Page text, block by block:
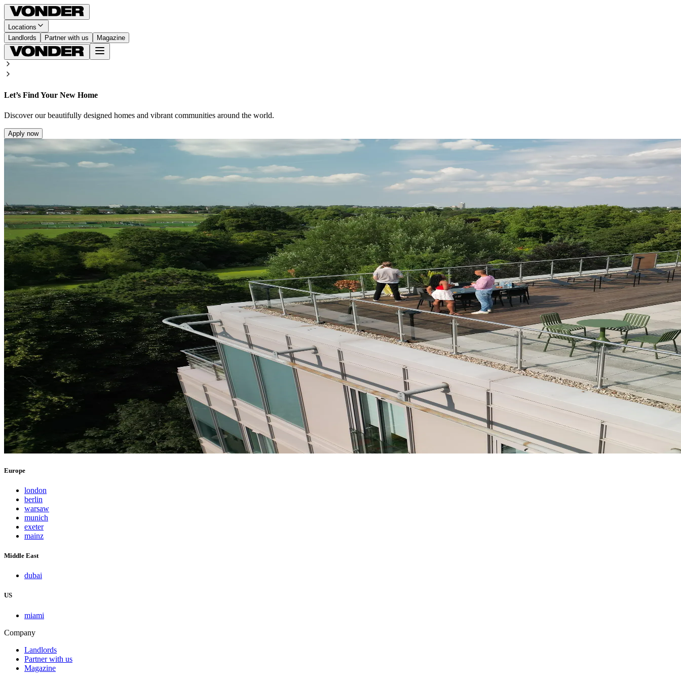
Locations
Landlords
Partner with us Magazine
Let’s Find Your New Home
Discover our beautifully designed homes and vibrant communities around the world.
Apply now
Europe
london
berlin
warsaw
munich
exeter
mainz
Middle East
dubai
US
miami
Company
Landlords
Partner with us
Magazine